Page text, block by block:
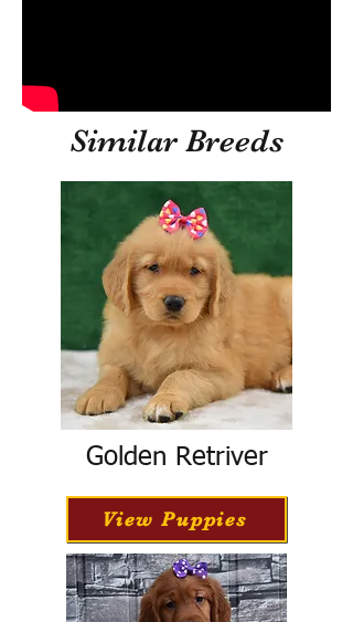
Similar Breeds
Golden Retriver
View Puppies